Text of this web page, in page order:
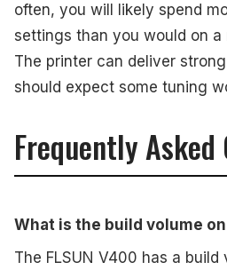
often, you will likely spend
settings than you would on a
The printer can deliver
should expect some tuning
Frequently Asked
What is the build volume
The FLSUN V400 has a